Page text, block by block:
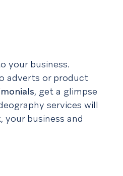
your business.
adverts or product
, get a glimpse
services will
your business and